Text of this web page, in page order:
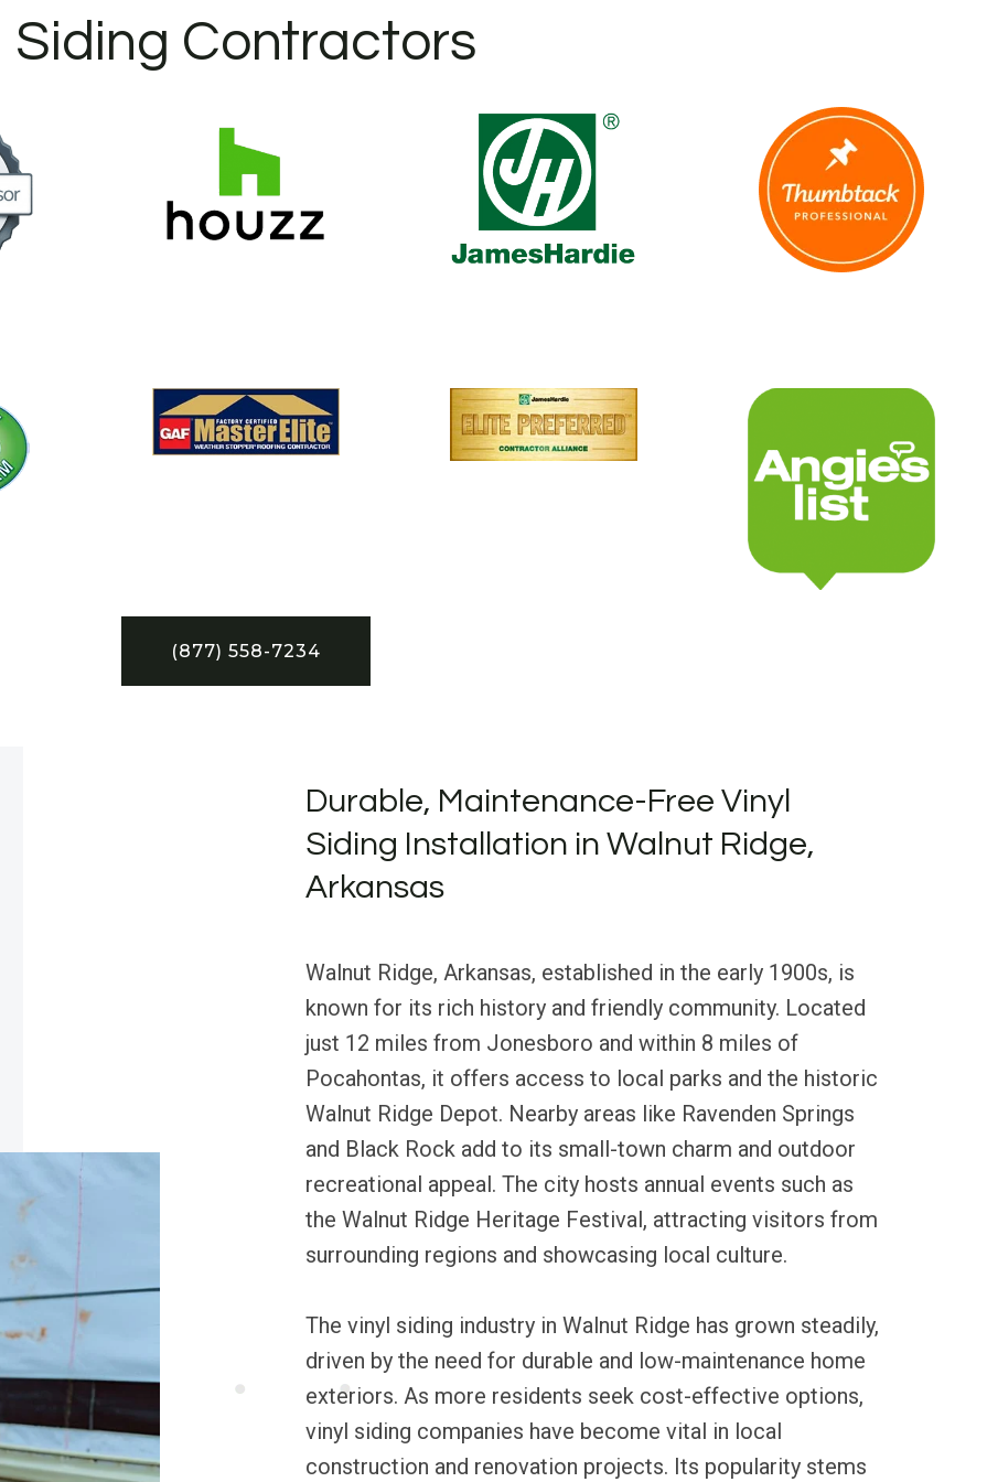
Siding Contractors
(877) 558-7234
Durable, Maintenance-Free Vinyl
Siding Installation in Walnut Ridge,
Arkansas
Walnut Ridge, Arkansas, established in the early 1900s, is
known for its rich history and friendly community. Located
just 12 miles from Jonesboro and within 8 miles of
Pocahontas, it offers access to local parks and the historic
Walnut Ridge Depot. Nearby areas like Ravenden Springs
and Black Rock add to its small-town charm and outdoor
recreational appeal. The city hosts annual events such as
the Walnut Ridge Heritage Festival, attracting visitors from
surrounding regions and showcasing local culture.
The vinyl siding industry in Walnut Ridge has grown steadily,
driven by the need for durable and low-maintenance home
exteriors. As more residents seek cost-effective options,
vinyl siding companies have become vital in local
construction and renovation projects. Its popularity stems